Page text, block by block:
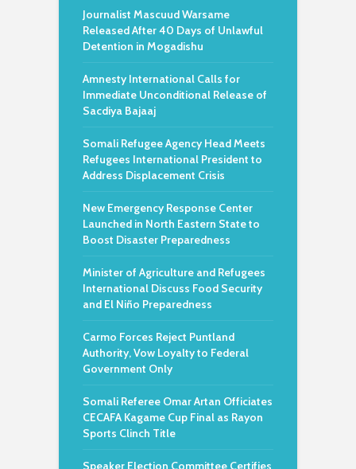
Journalist Mascuud Warsame
Released After 40 Days of Unlawful
Detention in Mogadishu
Amnesty International Calls for
Immediate Unconditional Release of
Sacdiya Bajaaj
Somali Refugee Agency Head Meets
Refugees International President to
Address Displacement Crisis
New Emergency Response Center
Launched in North Eastern State to
Boost Disaster Preparedness
Minister of Agriculture and Refugees
International Discuss Food Security
and El Niño Preparedness
Carmo Forces Reject Puntland
Authority, Vow Loyalty to Federal
Government Only
Somali Referee Omar Artan Officiates
CECAFA Kagame Cup Final as Rayon
Sports Clinch Title
Speaker Election Committee Certifies